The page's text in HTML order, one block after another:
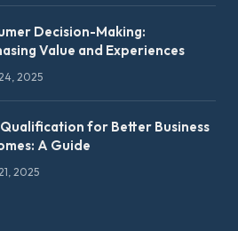
Decision-Making:
Value and Experiences
2025
for Better Business
A Guide
2025